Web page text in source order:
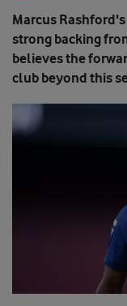
Marcus
strong backing
believes the
club beyond this